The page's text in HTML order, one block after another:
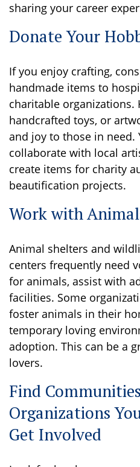
sharing your career
Donate Your
If you enjoy crafting,
handmade items to
charitable organizations.
handcrafted toys, or
and joy to those in need.
collaborate with local
create items for charity
beautification projects.
Work with
Animal shelters and
centers frequently need
for animals, assist with
facilities. Some
foster animals in their
temporary loving
adoption. This can be a
lovers.
Find
Organizations
Get Involved